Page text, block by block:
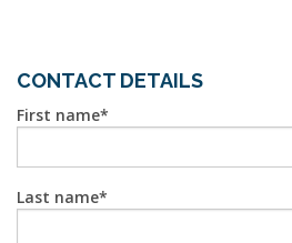
CONTACT DETAILS
First name
Last name